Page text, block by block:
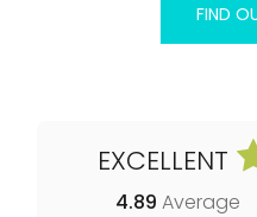
FIND
EXCELLENT
4.89 Average